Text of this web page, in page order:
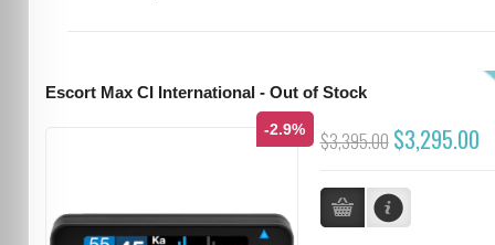
Escort Max CI International - Out of Stock
-2.9% $3,395.00 $3,295.00